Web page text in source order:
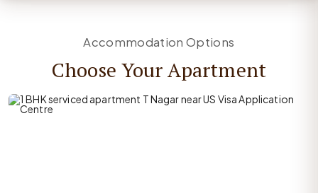
Accommodation Options
Choose Your Apartment